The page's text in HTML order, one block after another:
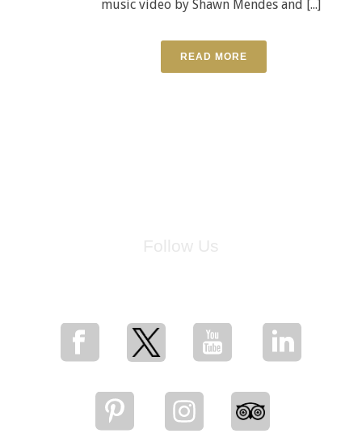
music video by Shawn Mendes and [...]
READ MORE